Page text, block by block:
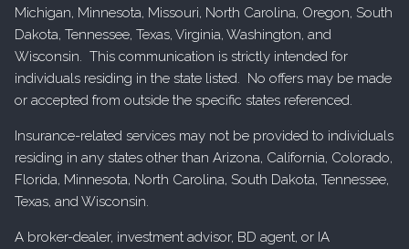
Michigan, Minnesota, Missouri, North Carolina, Oregon, South
Dakota, Tennessee, Texas, Virginia, Washington, and
Wisconsin. This communication is strictly intended for
individuals residing in the state listed. No offers may be made
or accepted from outside the specific states referenced.
Insurance-related services may not be provided to individuals
residing in any states other than Arizona, California, Colorado,
Florida, Minnesota, North Carolina, South Dakota, Tennessee,
Texas, and Wisconsin.
A broker-dealer, investment advisor, BD agent, or IA